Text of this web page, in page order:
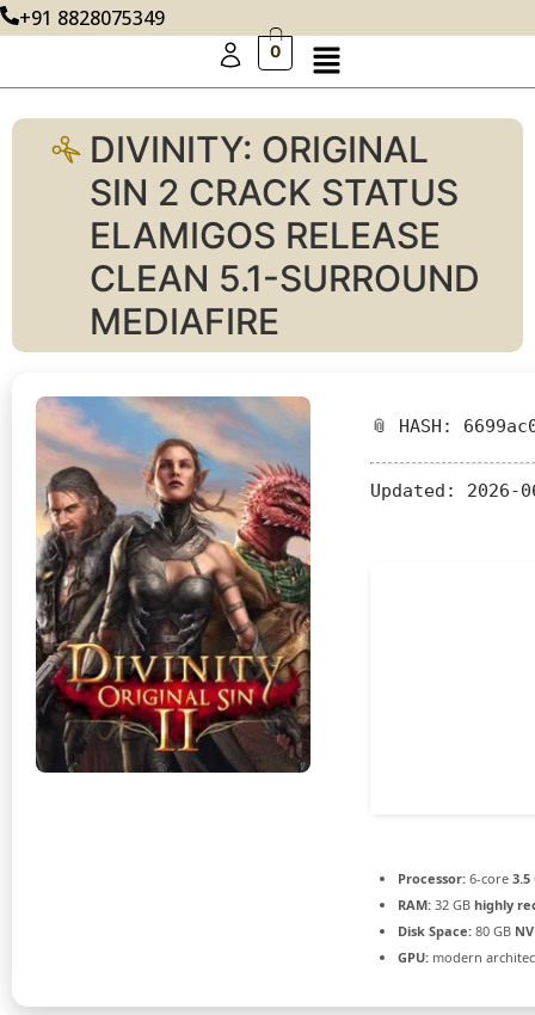
+91 8828075349
0
DIVINITY: ORIGINAL
SIN 2 CRACK STATUS
ELAMIGOS RELEASE
CLEAN 5.1-SURROUND
MEDIAFIRE
📎 HASH:
Updated: 2026-
Processor: 6-core 3.5
RAM: 32 GB highly
Disk Space: 80 GB
GPU: modern